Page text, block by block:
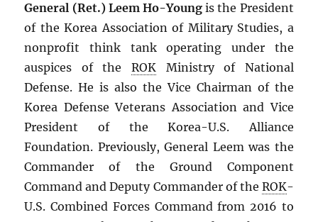
General (Ret.) Leem Ho-Young is the President
of the Korea Association of Military Studies, a
nonprofit think tank operating under the
auspices of the ROK Ministry of National
Defense. He is also the Vice Chairman of the
Korea Defense Veterans Association and Vice
President of the Korea-U.S. Alliance
Foundation. Previously, General Leem was the
Commander of the Ground Component
Command and Deputy Commander of the ROK-
U.S. Combined Forces Command from 2016 to